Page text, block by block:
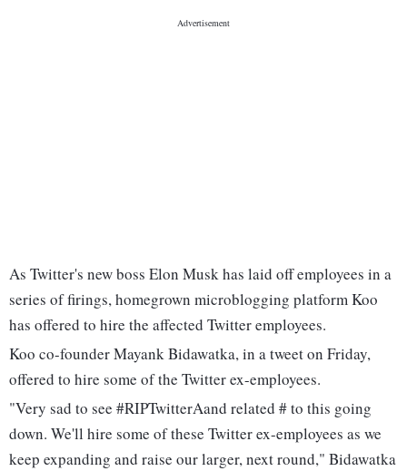
As Twitter's new boss Elon Musk has laid off employees in a
series of firings, homegrown microblogging platform Koo
has offered to hire the affected Twitter employees.
Koo co-founder Mayank Bidawatka, in a tweet on Friday,
offered to hire some of the Twitter ex-employees.
"Very sad to see #RIPTwitterAand related # to this going
down. We'll hire some of these Twitter ex-employees as we
keep expanding and raise our larger, next round," Bidawatka